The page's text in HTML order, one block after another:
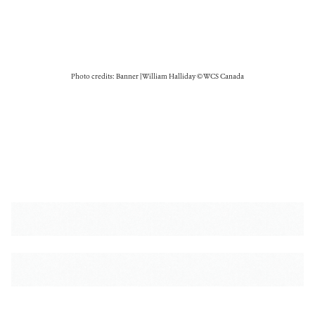
Photo credits: Banner | William Halliday © WCS Canada